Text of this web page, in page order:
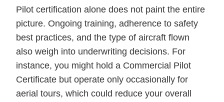
Pilot certification alone does not paint the entire
picture. Ongoing training, adherence to safety
best practices, and the type of aircraft flown
also weigh into underwriting decisions. For
instance, you might hold a Commercial Pilot
Certificate but operate only occasionally for
aerial tours, which could reduce your overall